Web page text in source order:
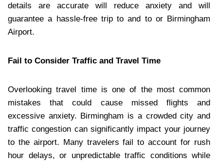
details are accurate will reduce anxiety and will
guarantee a hassle-free trip to and to or Birmingham
Airport.
Fail to Consider Traffic and Travel Time
Overlooking travel time is one of the most common
mistakes that could cause missed flights and
excessive anxiety. Birmingham is a crowded city and
traffic congestion can significantly impact your journey
to the airport. Many travelers fail to account for rush
hour delays, or unpredictable traffic conditions while